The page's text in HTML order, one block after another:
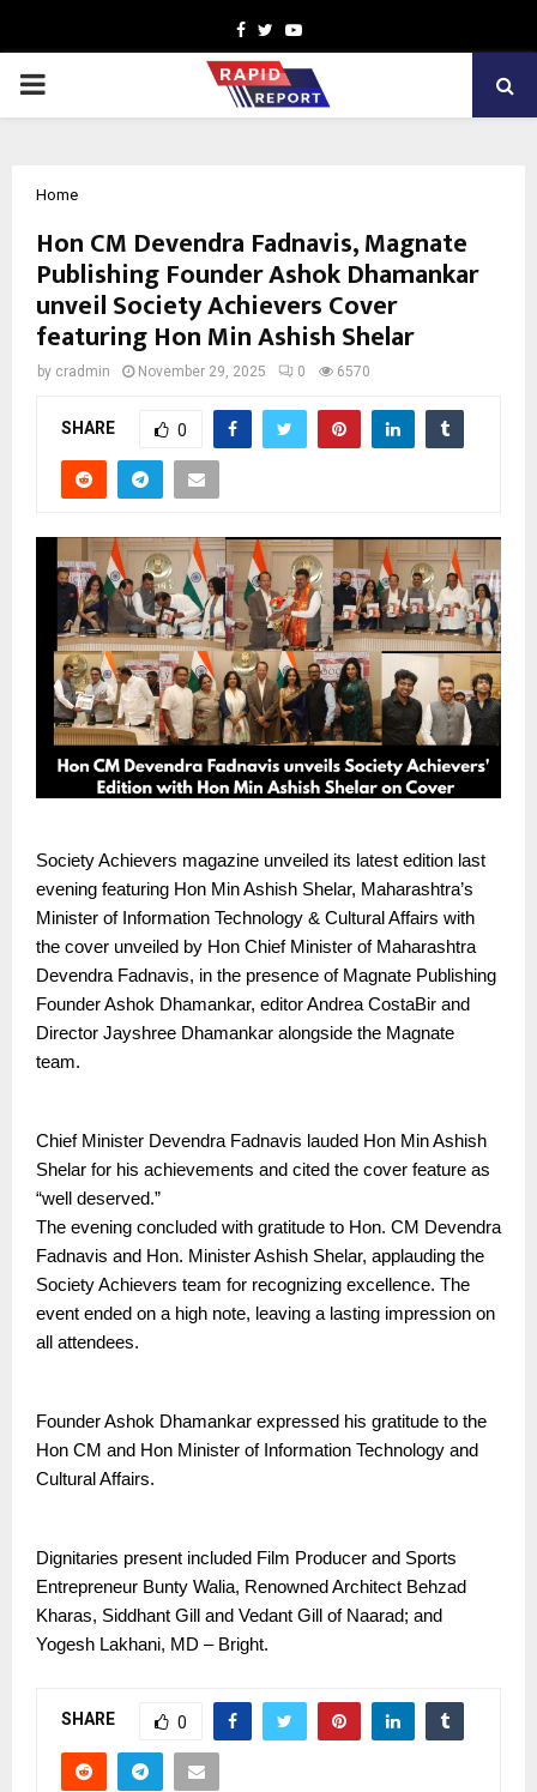
Facebook
TwitterYoutube
PRIMARY
Home
Hon CM Devendra Fadnavis, Magnate
Publishing Founder Ashok Dhamankar
unveil Society Achievers Cover
featuring Hon Min Ashish Shelar
by cradmin November 29, 2025 0 6570
SHARE 0
Society Achievers magazine unveiled its latest edition last
evening featuring Hon Min Ashish Shelar, Maharashtra’s
Minister of Information Technology & Cultural Affairs with
the cover unveiled by Hon Chief Minister of Maharashtra
Devendra Fadnavis, in the presence of Magnate Publishing
Founder Ashok Dhamankar, editor Andrea CostaBir and
Director Jayshree Dhamankar alongside the Magnate
team.
Chief Minister Devendra Fadnavis lauded Hon Min Ashish
Shelar for his achievements and cited the cover feature as
“well deserved.”
The evening concluded with gratitude to Hon. CM Devendra
Fadnavis and Hon. Minister Ashish Shelar, applauding the
Society Achievers team for recognizing excellence. The
event ended on a high note, leaving a lasting impression on
all attendees.
Founder Ashok Dhamankar expressed his gratitude to the
Hon CM and Hon Minister of Information Technology and
Cultural Affairs.
Dignitaries present included Film Producer and Sports
Entrepreneur Bunty Walia, Renowned Architect Behzad
Kharas, Siddhant Gill and Vedant Gill of Naarad; and
Yogesh Lakhani, MD – Bright.
SHARE 0